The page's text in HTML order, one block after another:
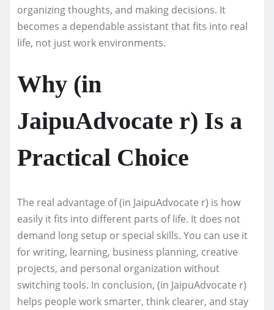
organizing thoughts, and making decisions. It
becomes a dependable assistant that fits into real
life, not just work environments.
Why (in
JaipuAdvocate r) Is a
Practical Choice
The real advantage of (in JaipuAdvocate r) is how
easily it fits into different parts of life. It does not
demand long setup or special skills. You can use it
for writing, learning, business planning, creative
projects, and personal organization without
switching tools. In conclusion, (in JaipuAdvocate r)
helps people work smarter, think clearer, and stay